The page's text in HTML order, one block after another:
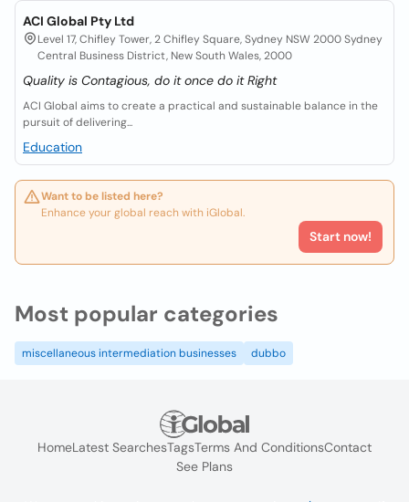
ACI Global Pty Ltd
Level 17, Chifley Tower, 2 Chifley Square, Sydney NSW 2000 Sydney
Central Business District, New South Wales, 2000
Quality is Contagious, do it once do it Right
ACI Global aims to create a practical and sustainable balance in the
pursuit of delivering...
Education
Want to be listed here?
Enhance your global reach with iGlobal.
Start now!
Most popular categories
miscellaneous intermediation businesses dubbo
HomeLatest SearchesTagsTerms And ConditionsContact
See Plans